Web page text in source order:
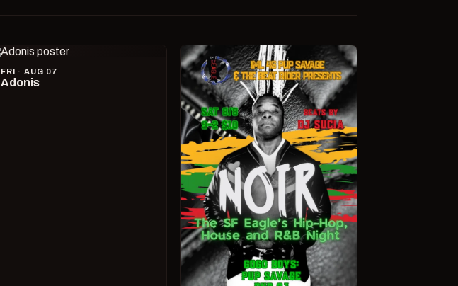
FRI · AUG 07
Adonis